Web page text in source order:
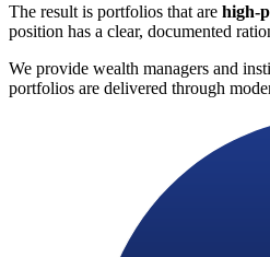
The result is portfolios that are high-
position has a clear, documented
We provide wealth managers and
portfolios are delivered through